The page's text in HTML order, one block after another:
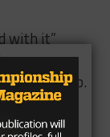
with it”
it to him,
zone.”